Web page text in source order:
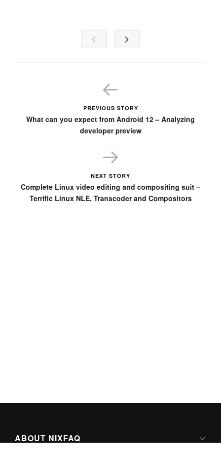
PREVIOUS STORY
What can you expect from Android 12 – Analyzing
developer preview
NEXT STORY
Complete Linux video editing and compositing suit –
Terrific Linux NLE, Transcoder and Compositors
ABOUT NIXFAQ